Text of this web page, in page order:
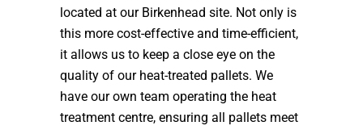
located at our Birkenhead site. Not only is
this more cost-effective and time-efficient,
it allows us to keep a close eye on the
quality of our heat-treated pallets. We
have our own team operating the heat
treatment centre, ensuring all pallets meet